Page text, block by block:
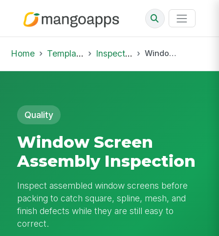
Home Template Library Inspections Window Screen Assembly Inspection
Quality
Window Screen
Assembly Inspection
Inspect assembled window screens before
packing to catch square, spline, mesh, and
finish defects while they are still easy to
correct.